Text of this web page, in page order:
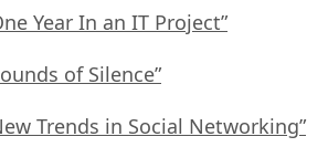
Year In an IT Project”
of Silence”
Trends in Social Networking”